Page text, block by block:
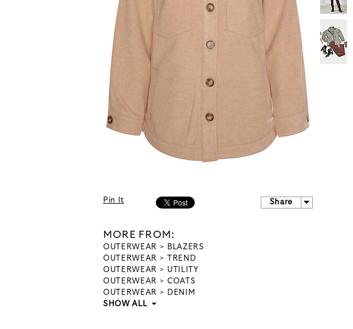
Pin It Share
MORE FROM:
OUTERWEAR
BLAZERS
OUTERWEAR
TREND
OUTERWEAR
UTILITY
OUTERWEAR
COATS
OUTERWEAR
DENIM
SHOW ALL